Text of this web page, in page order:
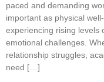
paced and demanding
important as physical
experiencing rising levels
emotional challenges.
relationship struggles,
need […]